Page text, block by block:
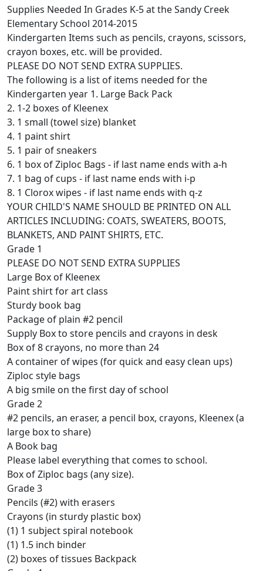
Supplies Needed In Grades K-5 at the Sandy Creek
Elementary School 2014-2015
Kindergarten Items such as pencils, crayons, scissors,
crayon boxes, etc. will be provided.
PLEASE DO NOT SEND EXTRA SUPPLIES.
The following is a list of items needed for the
Kindergarten year 1. Large Back Pack
2. 1-2 boxes of Kleenex
3. 1 small (towel size) blanket
4. 1 paint shirt
5. 1 pair of sneakers
6. 1 box of Ziploc Bags - if last name ends with a-h
7. 1 bag of cups - if last name ends with i-p
8. 1 Clorox wipes - if last name ends with q-z
YOUR CHILD'S NAME SHOULD BE PRINTED ON ALL
ARTICLES INCLUDING: COATS, SWEATERS, BOOTS,
BLANKETS, AND PAINT SHIRTS, ETC.
Grade 1
PLEASE DO NOT SEND EXTRA SUPPLIES
Large Box of Kleenex
Paint shirt for art class
Sturdy book bag
Package of plain #2 pencil
Supply Box to store pencils and crayons in desk
Box of 8 crayons, no more than 24
A container of wipes (for quick and easy clean ups)
Ziploc style bags
A big smile on the first day of school
Grade 2
#2 pencils, an eraser, a pencil box, crayons, Kleenex (a
large box to share)
A Book bag
Please label everything that comes to school.
Box of Ziploc bags (any size).
Grade 3
Pencils (#2) with erasers
Crayons (in sturdy plastic box)
(1) 1 subject spiral notebook
(1) 1.5 inch binder
(2) boxes of tissues Backpack